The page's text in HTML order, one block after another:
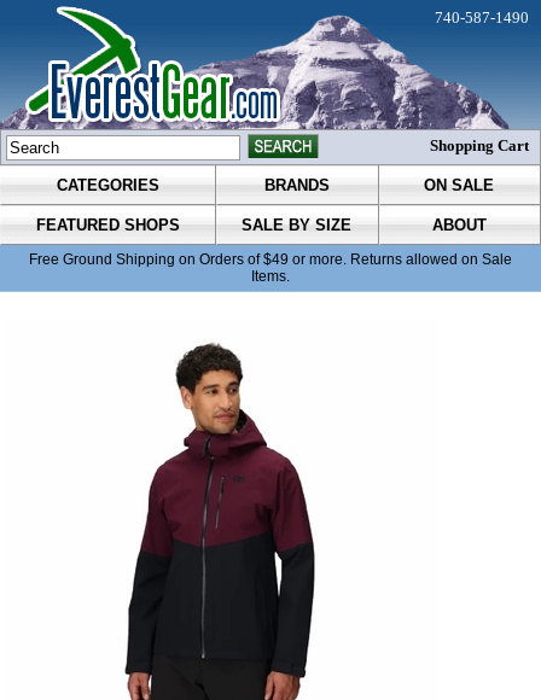
CATEGORIES BRANDS ON SALE
FEATURED SHOPS SALE BY SIZE ABOUT
Free Ground Shipping on Orders of $49 or more. Returns allowed on Sale
Items.
740-587-1490
Shopping Cart